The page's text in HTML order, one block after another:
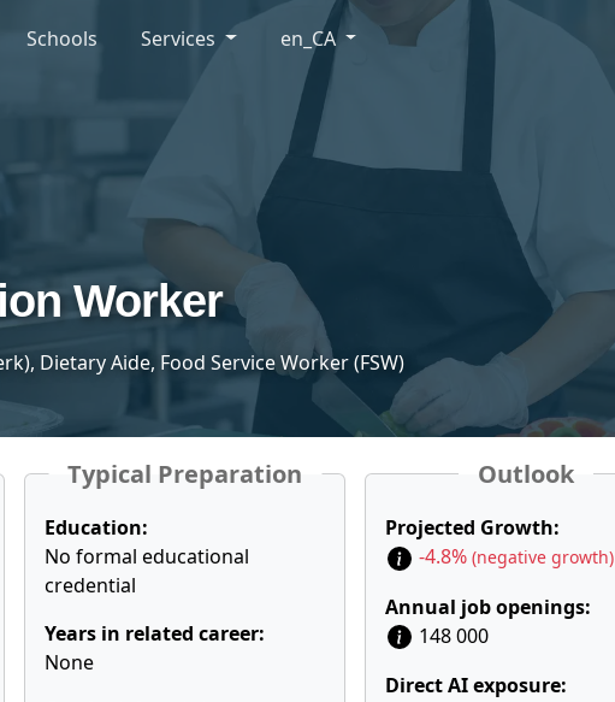
Worker
Dietary Aide, Food Service Worker (FSW)
Typical Preparation
Education:
No formal educational
credential
Years in related career:
None
Outlook
Projected Growth:
-4.8% (negative growth)
Annual job openings:
148 000
Direct AI exposure:
Schools Services en_CA